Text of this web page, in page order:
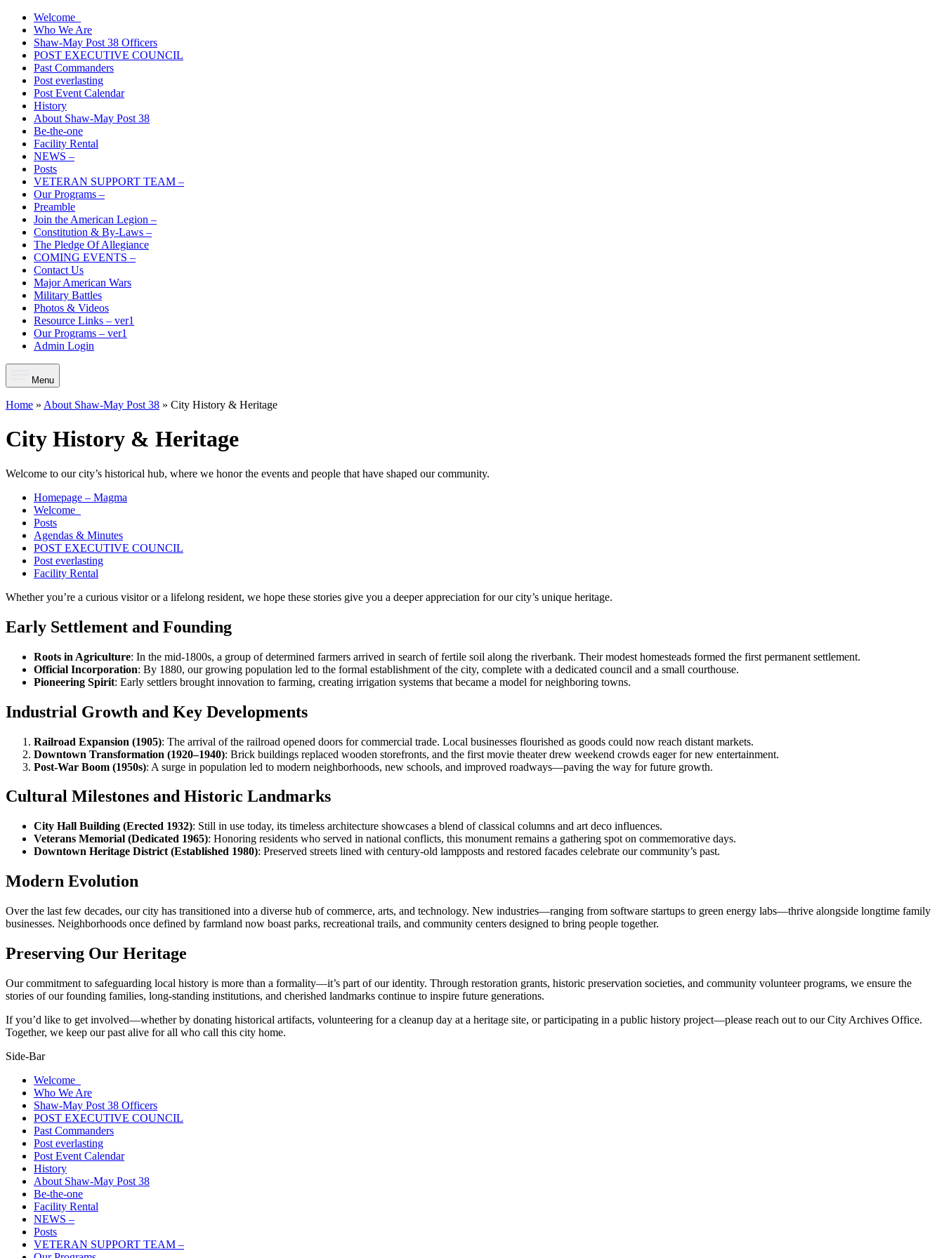
Skip
content
The American Legion Shaw-May Post 38 Roanoke Rapids, N.C. Department of North Carolina
Welcome
Who We Are
Shaw-May Post 38 Officers
POST EXECUTIVE COUNCIL
Past Commanders
Post everlasting
Post Event Calendar
History
About Shaw-May Post 38
Be-the-one
Facility Rental
NEWS –
Posts
VETERAN SUPPORT TEAM –
Our Programs –
Preamble
Join the American Legion –
Constitution & By-Laws –
The Pledge Of Allegiance
COMING EVENTS –
Contact Us
Major American Wars
Military Battles
Photos & Videos
Resource Links – ver1
Our Programs – ver1
Admin Login
Menu
Home » About Shaw-May Post 38 » City History & Heritage
City History & Heritage
Welcome to our city’s historical hub, where we honor the events and people that have shaped our community.
Homepage – Magma
Welcome
Posts
Agendas & Minutes
POST EXECUTIVE COUNCIL
Post everlasting
Facility Rental
Whether you’re a curious visitor or a lifelong resident, we hope these stories give you a deeper appreciation for our city’s unique heritage.
Early Settlement and Founding
Roots in Agriculture: In the mid-1800s, a group of determined farmers arrived in search of fertile soil along the riverbank. Their modest homesteads formed the first permanent settlement.
Official Incorporation: By 1880, our growing population led to the formal establishment of the city, complete with a dedicated council and a small courthouse.
Pioneering Spirit: Early settlers brought innovation to farming, creating irrigation systems that became a model for neighboring towns.
Industrial Growth and Key Developments
Railroad Expansion (1905): The arrival of the railroad opened doors for commercial trade. Local businesses flourished as goods could now reach distant markets.
Downtown Transformation (1920–1940): Brick buildings replaced wooden storefronts, and the first movie theater drew weekend crowds eager for new entertainment.
Post-War Boom (1950s): A surge in population led to modern neighborhoods, new schools, and improved roadways—paving the way for future growth.
Cultural Milestones and Historic Landmarks
City Hall Building (Erected 1932): Still in use today, its timeless architecture showcases a blend of classical columns and art deco influences.
Veterans Memorial (Dedicated 1965): Honoring residents who served in national conflicts, this monument remains a gathering spot on commemorative days.
Downtown Heritage District (Established 1980): Preserved streets lined with century-old lampposts and restored facades celebrate our community’s past.
Modern Evolution
Over the last few decades, our city has transitioned into a diverse hub of commerce, arts, and technology. New industries—ranging from software startups to green energy labs—thrive alongside longtime family
businesses. Neighborhoods once defined by farmland now boast parks, recreational trails, and community centers designed to bring people together.
Preserving Our Heritage
Our commitment to safeguarding local history is more than a formality—it’s part of our identity. Through restoration grants, historic preservation societies, and community volunteer programs, we ensure the
stories of our founding families, long-standing institutions, and cherished landmarks continue to inspire future generations.
If you’d like to get involved—whether by donating historical artifacts, volunteering for a cleanup day at a heritage site, or participating in a public history project—please reach out to our City Archives Office.
Together, we keep our past alive for all who call this city home.
Side-Bar
Welcome
Who We Are
Shaw-May Post 38 Officers
POST EXECUTIVE COUNCIL
Past Commanders
Post everlasting
Post Event Calendar
History
About Shaw-May Post 38
Be-the-one
Facility Rental
NEWS –
Posts
VETERAN SUPPORT TEAM –